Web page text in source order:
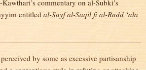
Kawthari’s commentary on al-Subki’s
entitled al-Sayf al-Saqil fi al-Radd ‘ala
by some as excessive partisanship